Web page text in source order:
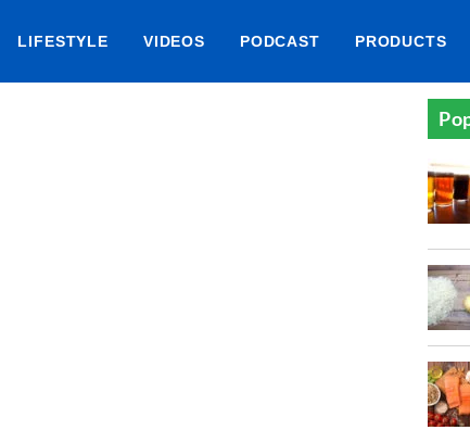
LIFESTYLE VIDEOS PODCAST PRODUCTS